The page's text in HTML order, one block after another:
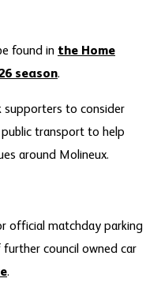
found in the Home
season.
supporters to consider
transport to help
around Molineux.
official matchday parking
further council owned car
.